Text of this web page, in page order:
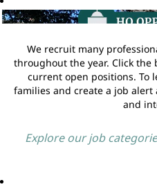
We recruit many
throughout the year. Click the
current open positions. To
families and create a job
and
Explore our job